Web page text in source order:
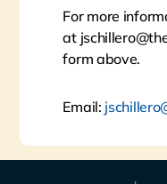
For more
at
form above.
Email: